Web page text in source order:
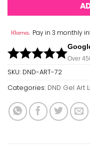
Pay in 3 monthly
Over
SKU: DND-ART-72
Categories: DND Gel Art